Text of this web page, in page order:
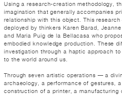
Using a research-creation methodology,
imagination that generally accompanies
relationship with this object. This
deployed by thinkers Karen Barad,
and Maria Puig de la Bellacasa who
embodied knowledge production. These
investigation through a haptic approach
to the world around us.
Through seven artistic operations — a
archaeology, a performance of gestures,
construction of a printer, a manufacturing